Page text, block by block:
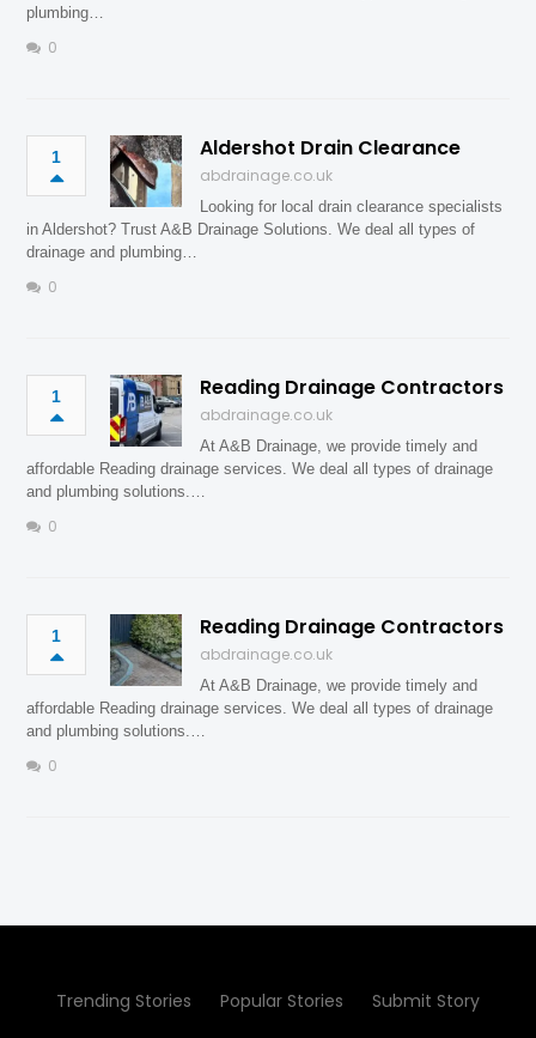
plumbing…
0
1 Aldershot Drain Clearance
abdrainage.co.uk
Looking for local drain clearance specialists
in Aldershot? Trust A&B Drainage Solutions. We deal all types of
drainage and plumbing…
0
1 Reading Drainage Contractors
abdrainage.co.uk
At A&B Drainage, we provide timely and
affordable Reading drainage services. We deal all types of drainage
and plumbing solutions.…
0
1 Reading Drainage Contractors
abdrainage.co.uk
At A&B Drainage, we provide timely and
affordable Reading drainage services. We deal all types of drainage
and plumbing solutions.…
0
Trending Stories Popular Stories Submit Story